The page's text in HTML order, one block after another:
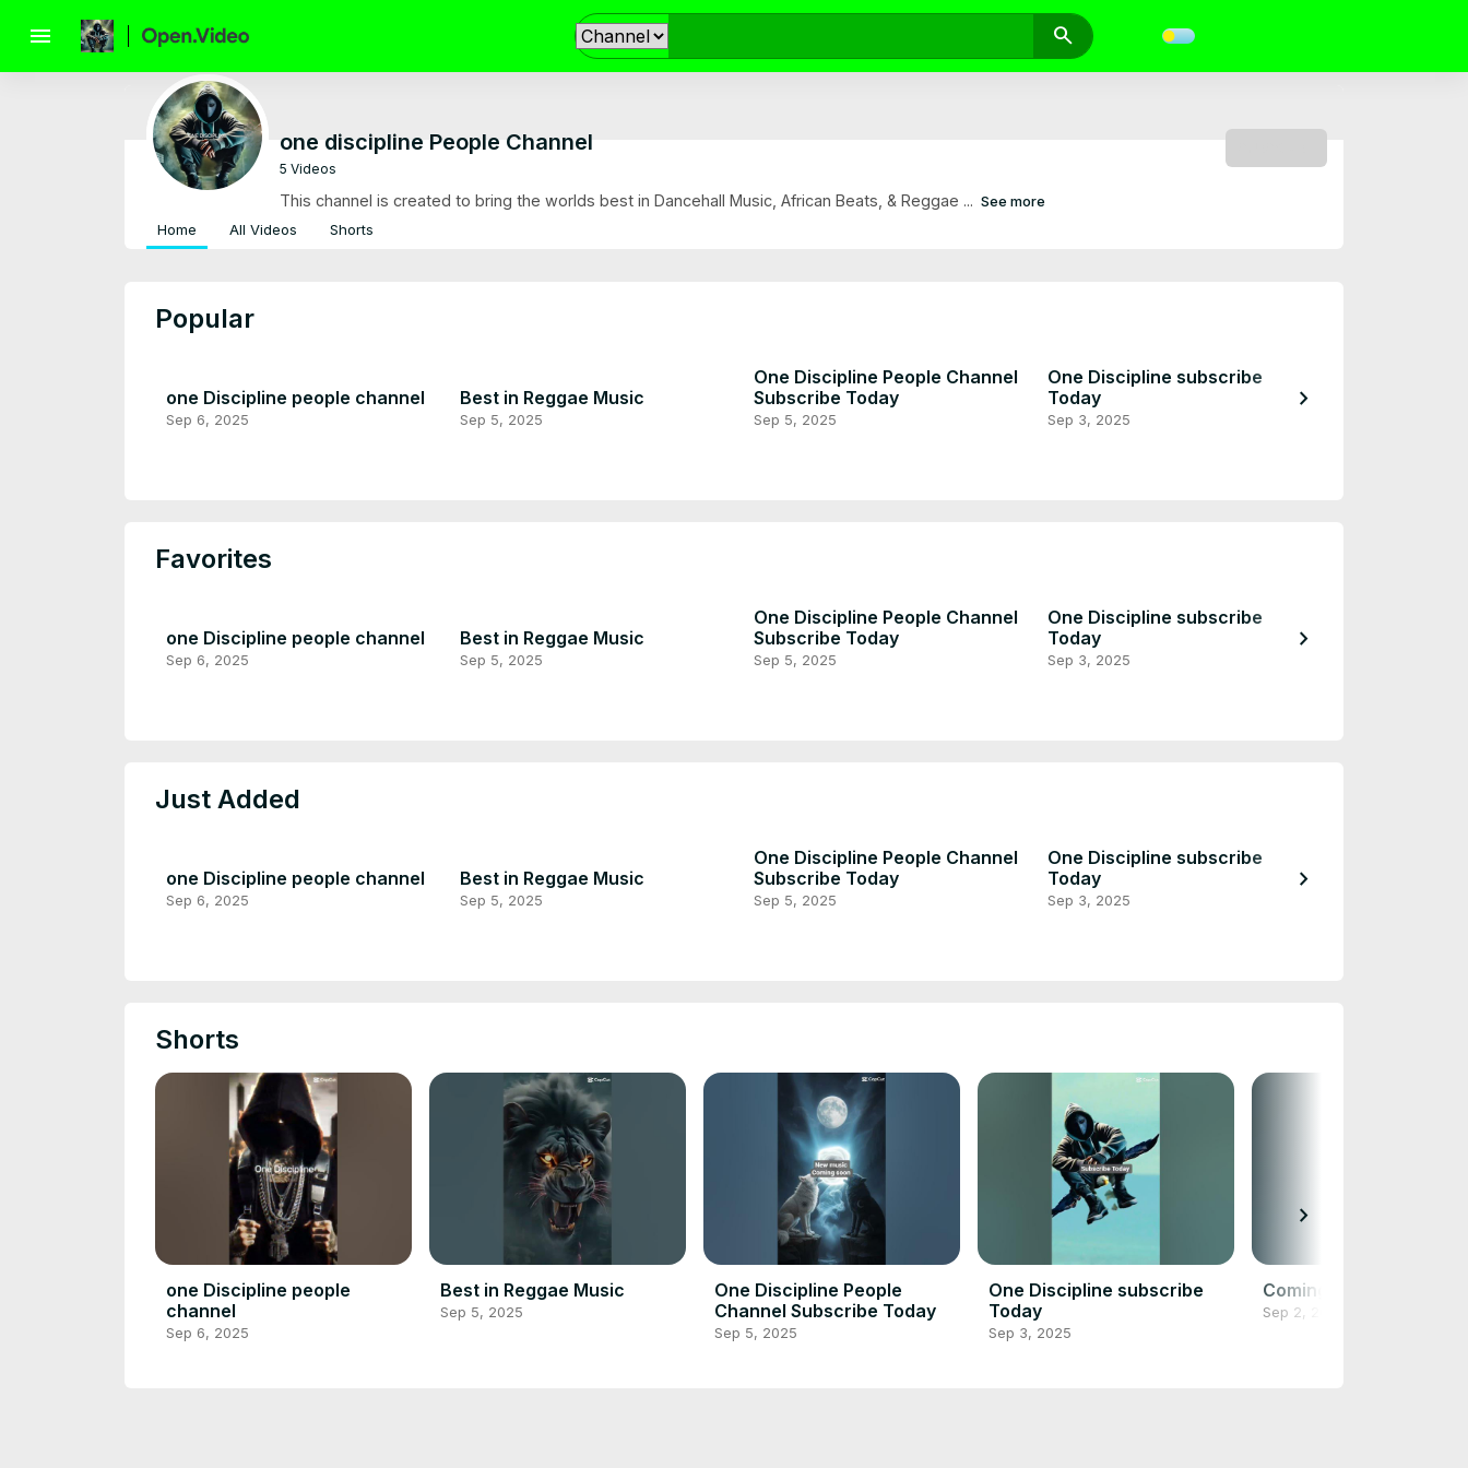
menu search
one discipline People Channel
5 Videos
This channel is created to bring the worlds best in Dancehall Music, African Beats, & Reggae ... See more
Home All Videos Shorts
Popular
one Discipline people channel
Sep 6, 2025
Best in Reggae Music
Sep 5, 2025
One Discipline People Channel
Subscribe Today
Sep 5, 2025
One Discipline subscribe
Today
Sep 3, 2025
chevron_right
Favorites
one Discipline people channel
Sep 6, 2025
Best in Reggae Music
Sep 5, 2025
One Discipline People Channel
Subscribe Today
Sep 5, 2025
One Discipline subscribe
Today
Sep 3, 2025
chevron_right
Just Added
one Discipline people channel
Sep 6, 2025
Best in Reggae Music
Sep 5, 2025
One Discipline People Channel
Subscribe Today
Sep 5, 2025
One Discipline subscribe
Today
Sep 3, 2025
chevron_right
Shorts
one Discipline people
channel
Sep 6, 2025
Best in Reggae Music
Sep 5, 2025
One Discipline People
Channel Subscribe Today
Sep 5, 2025
One Discipline subscribe
Today
Sep 3, 2025
Coming Soon
Sep 2, 2025
chevron_right